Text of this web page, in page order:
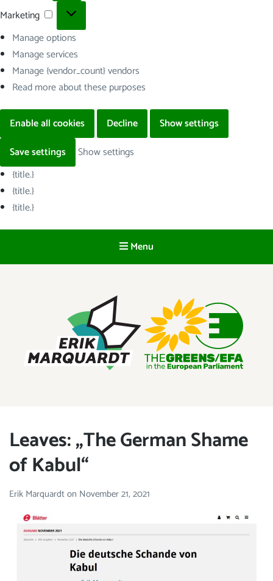
Marketing
Marketing
Manage options
Manage services
Manage {vendor_count} vendors
Read more about these purposes
Enable all cookies Decline
Show settings
Save settings
Show settings
{title.}
{title.}
{title.}
Menu
Leaves: „The German Shame
of Kabul“
Erik Marquardton November 21, 2021